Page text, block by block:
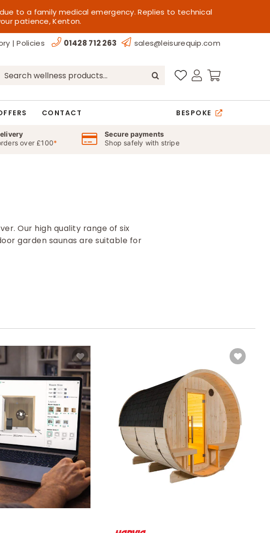
to a family medical emergency. Replies to technical
patience, Kenton.
|Policies 01428 712 263 sales@leisurequip.com
Search
CONTACT BESPOKE
over £100*
Secure payments
Shop safely with stripe
Our high quality range of six
garden saunas are suitable for